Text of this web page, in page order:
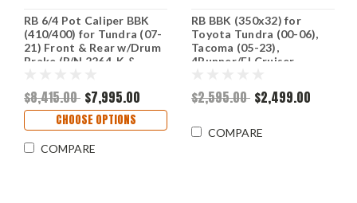
RB 6/4 Pot Caliper BBK
(410/400) for Tundra (07-
21) Front & Rear w/Drum
Brake (P/N 2264-K &
$8,415.00 $7,995.00
CHOOSE OPTIONS
COMPARE
RB BBK (350x32) for
Toyota Tundra (00-06),
Tacoma (05-23),
4Runner/FJ Cruiser
$2,595.00 $2,499.00
COMPARE